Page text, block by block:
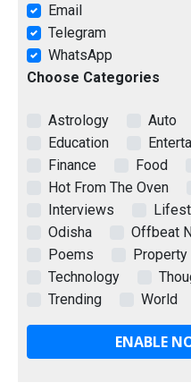
Email
Telegram
WhatsApp
Choose Categories
Astrology Auto
Education
Finance
Food
Hot From The Oven
Interviews
Odisha
Offbeat
Poems
Property
Technology
Trending
World
ENABLE